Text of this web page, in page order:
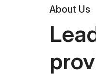
About Us